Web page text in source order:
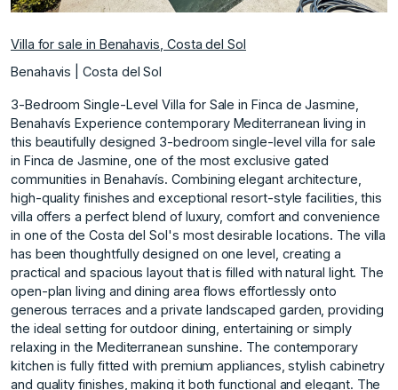
Villa for sale in Benahavis, Costa del Sol
Benahavis | Costa del Sol
3-Bedroom Single-Level Villa for Sale in Finca de Jasmine,
Benahavís Experience contemporary Mediterranean living in
this beautifully designed 3-bedroom single-level villa for sale
in Finca de Jasmine, one of the most exclusive gated
communities in Benahavís. Combining elegant architecture,
high-quality finishes and exceptional resort-style facilities, this
villa offers a perfect blend of luxury, comfort and convenience
in one of the Costa del Sol's most desirable locations. The villa
has been thoughtfully designed on one level, creating a
practical and spacious layout that is filled with natural light. The
open-plan living and dining area flows effortlessly onto
generous terraces and a private landscaped garden, providing
the ideal setting for outdoor dining, entertaining or simply
relaxing in the Mediterranean sunshine. The contemporary
kitchen is fully fitted with premium appliances, stylish cabinetry
and quality finishes, making it both functional and elegant. The